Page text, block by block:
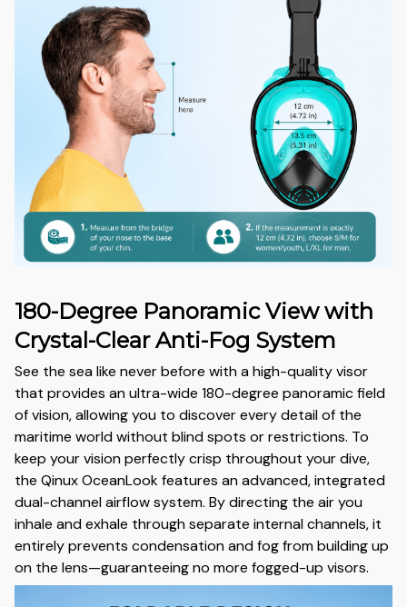
180-Degree Panoramic View with
Crystal-Clear Anti-Fog System
See the sea like never before with a high-quality visor
that provides an ultra-wide 180-degree panoramic field
of vision, allowing you to discover every detail of the
maritime world without blind spots or restrictions. To
keep your vision perfectly crisp throughout your dive,
the Qinux OceanLook features an advanced, integrated
dual-channel airflow system. By directing the air you
inhale and exhale through separate internal channels, it
entirely prevents condensation and fog from building up
on the lens—guaranteeing no more fogged-up visors.